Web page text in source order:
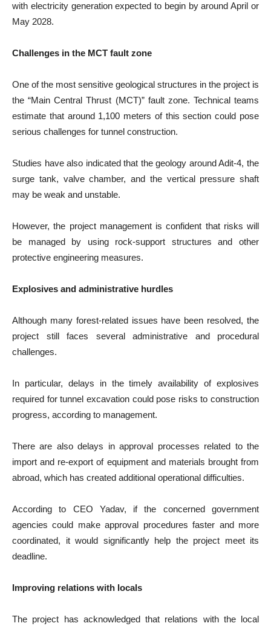
with electricity generation expected to begin by around April or
May 2028.
Challenges in the MCT fault zone
One of the most sensitive geological structures in the project is
the “Main Central Thrust (MCT)” fault zone. Technical teams
estimate that around 1,100 meters of this section could pose
serious challenges for tunnel construction.
Studies have also indicated that the geology around Adit-4, the
surge tank, valve chamber, and the vertical pressure shaft
may be weak and unstable.
However, the project management is confident that risks will
be managed by using rock-support structures and other
protective engineering measures.
Explosives and administrative hurdles
Although many forest-related issues have been resolved, the
project still faces several administrative and procedural
challenges.
In particular, delays in the timely availability of explosives
required for tunnel excavation could pose risks to construction
progress, according to management.
There are also delays in approval processes related to the
import and re-export of equipment and materials brought from
abroad, which has created additional operational difficulties.
According to CEO Yadav, if the concerned government
agencies could make approval procedures faster and more
coordinated, it would significantly help the project meet its
deadline.
Improving relations with locals
The project has acknowledged that relations with the local